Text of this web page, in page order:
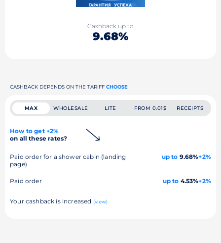
Cashback up to
9.68%
CASHBACK DEPENDS ON THE TARIFF CHOOSE
MAX WHOLESALE LITE FROM 0.01$ RECEIPTS
How to get +2%
on all these rates?
Paid order for a shower cabin (landing
page)
up to 9.68%+2%
Paid order up to 4.53%+2%
Your cashback is increased (view)